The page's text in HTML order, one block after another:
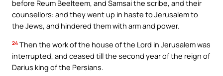
before Reum Beelteem, and Samsai the scribe, and their
counsellors: and they went up in haste to Jerusalem to
the Jews, and hindered them with arm and power.
24 Then the work of the house of the Lord in Jerusalem was
interrupted, and ceased till the second year of the reign of
Darius king of the Persians.